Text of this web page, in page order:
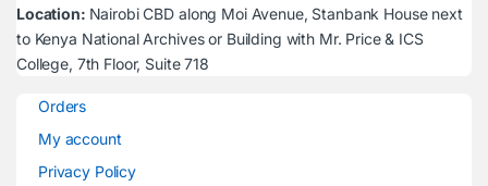
Location: Nairobi CBD along Moi Avenue, Stanbank House next
to Kenya National Archives or Building with Mr. Price & ICS
College, 7th Floor, Suite 718
Orders
My account
Privacy Policy